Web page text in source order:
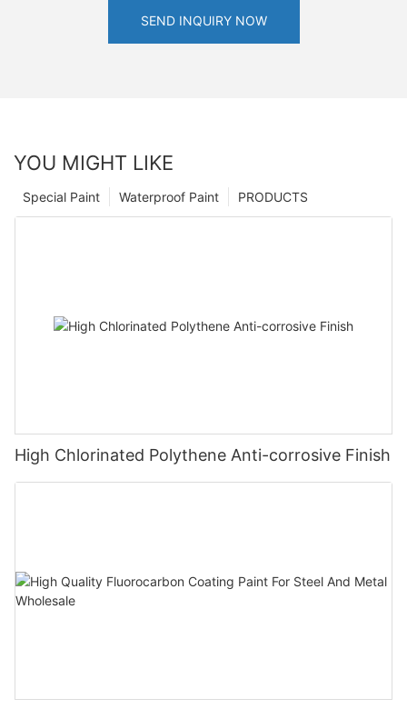
SEND INQUIRY NOW
YOU MIGHT LIKE
PRODUCTS
Waterproof Paint
Special Paint
High Chlorinated Polythene Anti-corrosive Finish